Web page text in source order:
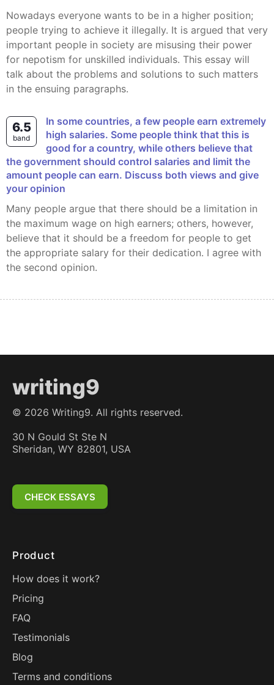
Nowadays everyone wants to be in a higher position;
people trying to achieve it illegally. It is argued that very
important people in society are misusing their power
for nepotism for unskilled individuals. This essay will
talk about the problems and solutions to such matters
in the ensuing paragraphs.
6.5
band
In some countries, a few people earn extremely
high salaries. Some people think that this is
good for a country, while others believe that
the government should control salaries and limit the
amount people can earn. Discuss both views and give
your opinion
Many people argue that there should be a limitation in
the maximum wage on high earners; others, however,
believe that it should be a freedom for people to get
the appropriate salary for their dedication. I agree with
the second opinion.
writing9
© 2026 Writing9. All rights reserved.
30 N Gould St Ste N
Sheridan, WY 82801, USA
CHECK ESSAYS
Product
How does it work?
Pricing
FAQ
Testimonials
Blog
Terms and conditions